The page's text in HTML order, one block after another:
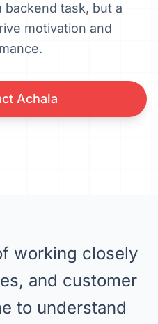
task, but a
motivation and
Achala
working closely
and customer
to understand